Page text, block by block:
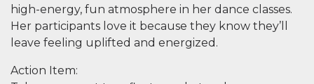
high-energy, fun atmosphere in her dance classes.
Her participants love it because they know they’ll
leave feeling uplifted and energized.
Action Item: